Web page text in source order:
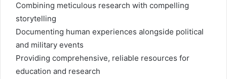
Combining meticulous research with compelling
storytelling
Documenting human experiences alongside political
and military events
Providing comprehensive, reliable resources for
education and research